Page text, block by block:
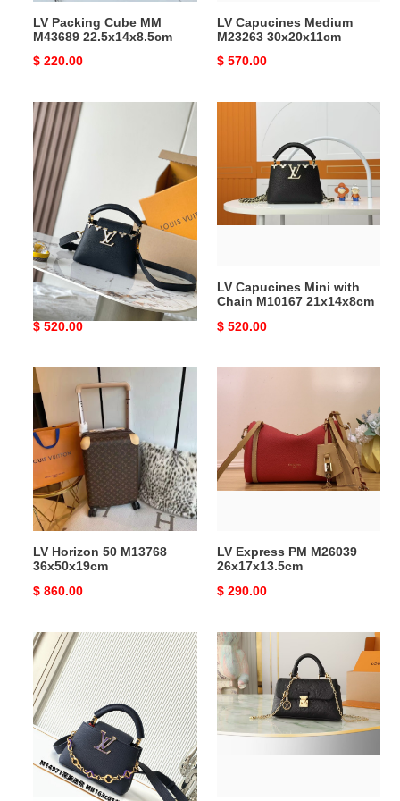
LV Packing Cube MM
M43689 22.5x14x8.5cm
Original
$ 220.00
LV Capucines Medium
M23263 30x20x11cm
Original
$ 570.00
LV
Capucines
Mini
M11342
21x14x8cm
LV Capucines Mini M11342
21x14x8cm
Original
$ 520.00
with
M10167
21x14x8cm
LV Capucines Mini with
Chain M10167 21x14x8cm
Original
$ 520.00
LV
Horizon
50
M13768
36x50x19cm
LV Horizon 50 M13768
36x50x19cm
Original
$ 860.00
M26039
26x17x13.5cm
LV Express PM M26039
26x17x13.5cm
Original
$ 290.00
LV
Capucines
Mini
M14971
21x14x8cm
LV
Nano
Madeleine
M12144
12.5x6x21cm